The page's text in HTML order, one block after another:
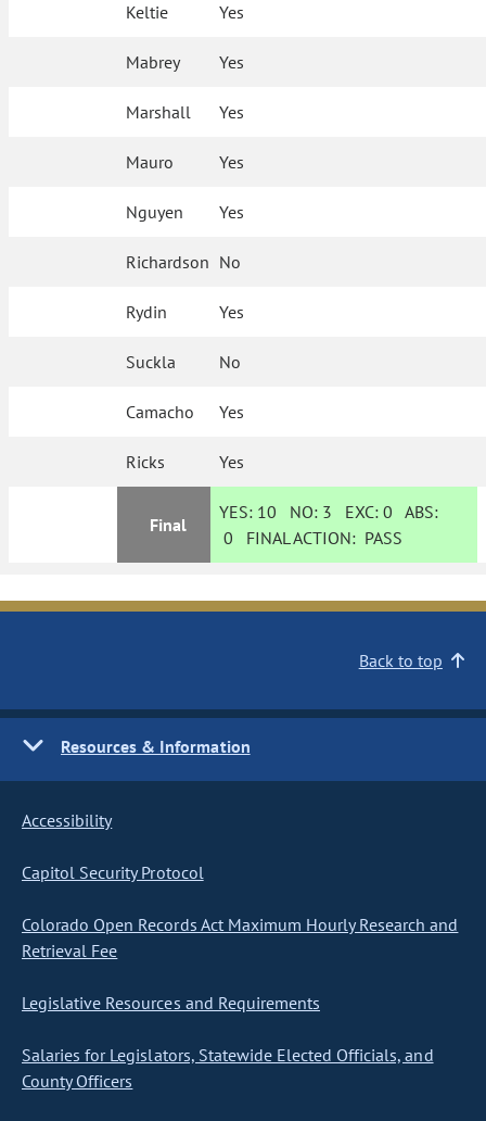
Keltie Yes
Mabrey Yes
Marshall Yes
Mauro Yes
Nguyen Yes
Richardson No
Rydin Yes
Suckla No
Camacho Yes
Ricks Yes
Final
YES: 10 NO: 3 EXC:0 ABS:
0 FINAL ACTION: PASS
Back to top
Resources & Information
Accessibility
Capitol Security Protocol
Colorado Open Records Act Maximum Hourly Research and
Retrieval Fee
Legislative Resources and Requirements
Salaries for Legislators, Statewide Elected Officials, and
County Officers